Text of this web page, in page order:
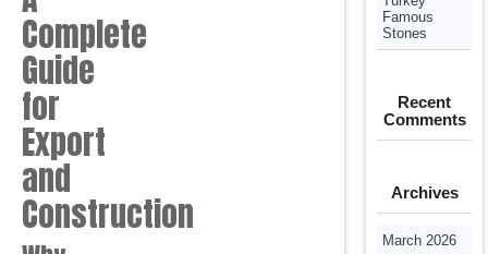
Complete
Guide
for
Export
and
Construction
Famous
Stones
Recent
Comments
Archives
March 2026